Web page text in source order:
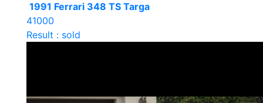
1991 Ferrari 348 TS Targa
41000
Result : sold